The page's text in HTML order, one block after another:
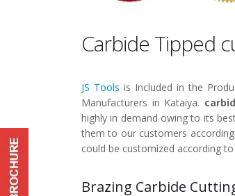
Carbide Tipped
JS Tools is Included in the
Manufacturers in Kataiya.
highly in demand owing to its
them to our customers
could be customized according
Brazing Carbide